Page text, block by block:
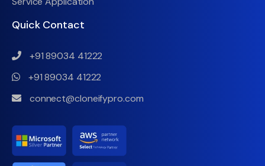
Quick Contact
+91 89034 41222
+91 89034 41222
connect@cloneifypro.com